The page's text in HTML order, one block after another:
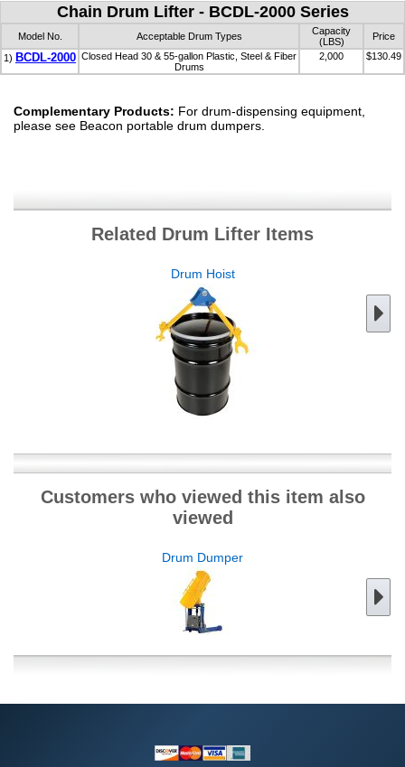
Chain Drum Lifter - BCDL-2000 Series
Model No. Acceptable Drum Types
Capacity
(LBS)
Price
1) BCDL-2000 Closed Head 30 & 55-gallon Plastic, Steel & Fiber
Drums
2,000 $130.49
Complementary Products: For drum-dispensing equipment,
please see Beacon portable drum dumpers.
Related Drum Lifter Items
Drum Hoist
Customers who viewed this item also
viewed
Drum Dumper